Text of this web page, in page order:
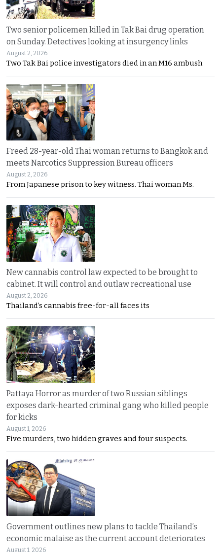
Two senior policemen killed in Tak Bai drug operation
on Sunday. Detectives looking at insurgency links
August 2, 2026
Two Tak Bai police investigators died in an M16 ambush
Freed 28-year-old Thai woman returns to Bangkok and
meets Narcotics Suppression Bureau officers
August 2, 2026
From Japanese prison to key witness. Thai woman Ms.
New cannabis control law expected to be brought to
cabinet. It will control and outlaw recreational use
August 2, 2026
Thailand’s cannabis free-for-all faces its
Pattaya Horror as murder of two Russian siblings
exposes dark-hearted criminal gang who killed people
for kicks
August 1, 2026
Five murders, two hidden graves and four suspects.
Government outlines new plans to tackle Thailand’s
economic malaise as the current account deteriorates
August 1, 2026